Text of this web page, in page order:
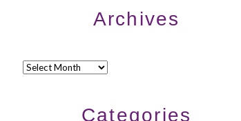
Archives
Archives
Categories